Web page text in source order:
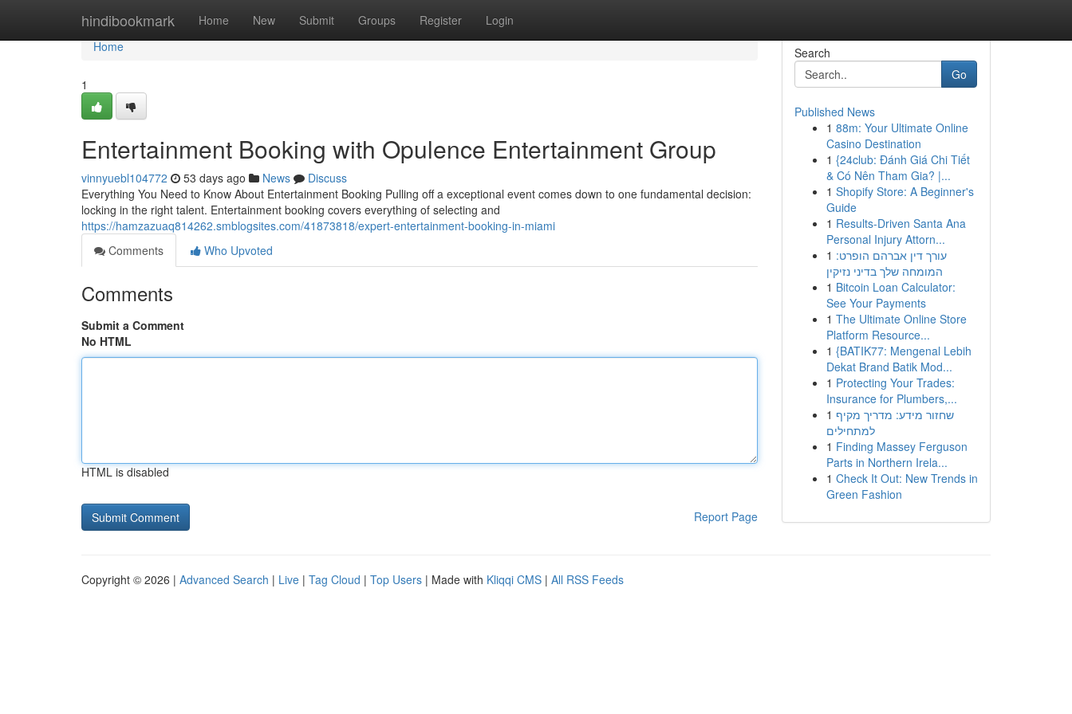
hindibookmark Home New Submit Groups Register Login
Home
Home
1
Entertainment Booking with Opulence Entertainment Group
vinnyuebl104772 53 days ago News
Discuss
Everything You Need to Know About Entertainment Booking Pulling off a exceptional event comes down to one fundamental decision:
locking in the right talent. Entertainment booking covers everything of selecting and
https://hamzazuaq814262.smblogsites.com/41873818/expert-entertainment-booking-in-miami
Comments
Who Upvoted
Comments
Submit a Comment
No HTML
HTML is disabled
Report Page
Search
Go
Published News
1 88m: Your Ultimate Online
Casino Destination
1 {24club: Đánh Giá Chi Tiết
& Có Nên Tham Gia? |...
1 Shopify Store: A Beginner's
Guide
1 Results-Driven Santa Ana
Personal Injury Attorn...
1 עורך דין אברהם הופרט:
המומחה שלך בדיני נזיקין
1 Bitcoin Loan Calculator:
See Your Payments
1 The Ultimate Online Store
Platform Resource...
1 {BATIK77: Mengenal Lebih
Dekat Brand Batik Mod...
1 Protecting Your Trades:
Insurance for Plumbers,...
1 שחזור מידע: מדריך מקיף
למתחילים
1 Finding Massey Ferguson
Parts in Northern Irela...
1 Check It Out: New Trends in
Green Fashion
Copyright © 2026 | Advanced Search | Live | Tag Cloud | Top Users | Made with Kliqqi CMS | All RSS Feeds